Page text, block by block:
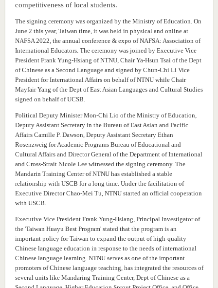
competitiveness of local students.
The signing ceremony was organized by the Ministry of Education. On
June 2 this year, Taiwan time, it was held in physical and online at
NAFSA 2022, the annual conference & expo of NAFSA: Association of
International Educators. The ceremony was joined by Executive Vice
President Frank Yung-Hsiang of NTNU, Chair Ya-Hsun Tsai of the Dept
of Chinese as a Second Language and signed by Chun-Chi Li Vice
President for International Affairs on behalf of NTNU while Chair
Mayfair Yang of the Dept of East Asian Languages and Cultural Studies
signed on behalf of UCSB.
Political Deputy Minister Mon-Chi Lio of the Ministry of Education,
Deputy Assistant Secretary in the Bureau of East Asian and Pacific
Affairs Camille P. Dawson, Deputy Assistant Secretary Ethan
Rosenzweig for Academic Programs Bureau of Educational and
Cultural Affairs and Director General of the Department of International
and Cross-Strait Nicole Lee witnessed the signing ceremony. The
Mandarin Training Center of NTNU has established a stable
relationship with USCB for a long time. Under the facilitation of
Executive Director Chao-Mei Tu, NTNU started an official cooperation
with USCB.
Executive Vice President Frank Yung-Hsiang, Principal Investigator of
the 'Taiwan Huayu Best Program' stated that the program is an
important policy for Taiwan to expand the output of high-quality
Chinese language education in response to the needs of international
Chinese language learning. NTNU serves as one of the important
promoters of Chinese language teaching, has integrated the resources of
several units like Mandaring Training Center, Dept of Chinese as a